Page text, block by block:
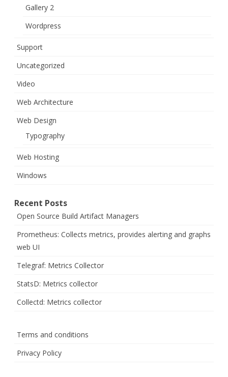
Gallery 2
Wordpress
Support
Uncategorized
Video
Web Architecture
Web Design
Typography
Web Hosting
Windows
Recent Posts
Open Source Build Artifact Managers
Prometheus: Collects metrics, provides alerting and graphs
web UI
Telegraf: Metrics Collector
StatsD: Metrics collector
Collectd: Metrics collector
Terms and conditions
Privacy Policy